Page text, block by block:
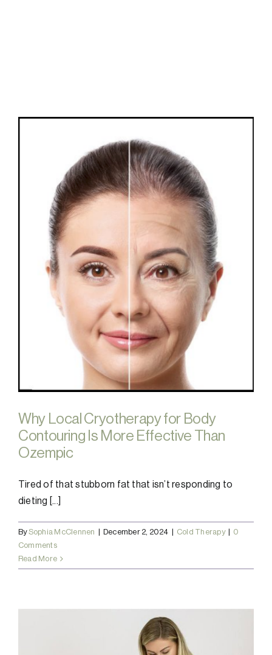
Why Local Cryotherapy for Body
Contouring Is More Effective Than
Ozempic
Tired of that stubborn fat that isn’t responding to
dieting [...]
BySophia McClennen | December 2, 2024 | Cold Therapy | 0
Comments
Read More